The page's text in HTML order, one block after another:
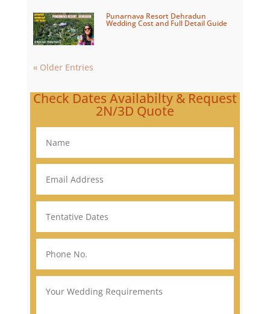
Punarnava Resort Dehradun
Wedding Cost and Full Detail Guide
« Older Entries
Check Dates Availabilty & Request
2N/3D Quote